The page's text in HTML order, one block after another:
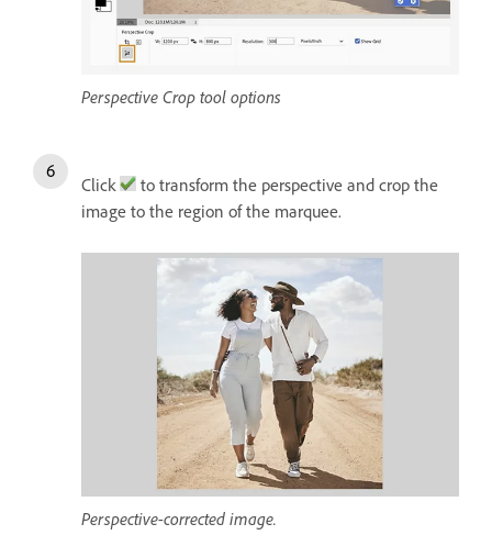
Perspective Crop tool options
Click
to transform the perspective and crop the
image to the region of the marquee.
Perspective-corrected image.